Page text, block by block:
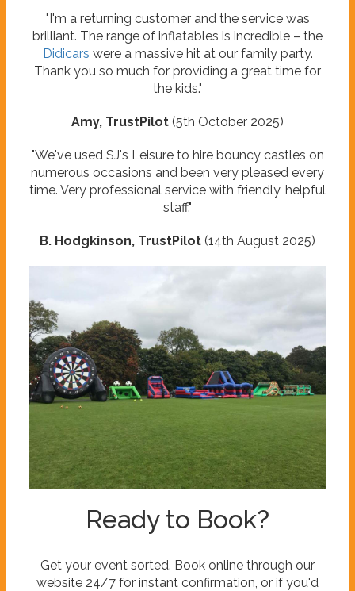
"I'm a returning customer and the service was
brilliant. The range of inflatables is incredible – the
Didicars were a massive hit at our family party.
Thank you so much for providing a great time for
the kids."
Amy, TrustPilot (5th October 2025)
"We've used SJ's Leisure to hire bouncy castles on
numerous occasions and been very pleased every
time. Very professional service with friendly, helpful
staff."
B. Hodgkinson, TrustPilot (14th August 2025)
Ready to Book?
Get your event sorted. Book online through our
website 24/7 for instant confirmation, or if you'd